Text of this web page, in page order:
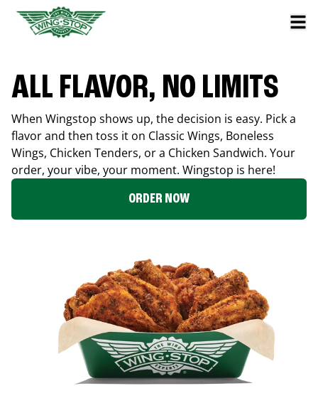
ALL FLAVOR, NO LIMITS
When Wingstop shows up, the decision is easy. Pick a
flavor and then toss it on Classic Wings, Boneless
Wings, Chicken Tenders, or a Chicken Sandwich. Your
order, your vibe, your moment. Wingstop is here!
ORDER NOW